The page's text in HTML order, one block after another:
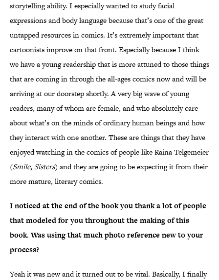
storytelling ability. I especially wanted to study facial
expressions and body language because that’s one of the great
untapped resources in comics. It’s extremely important that
cartoonists improve on that front. Especially because I think
we have a young readership that is more attuned to those things
that are coming in through the all-ages comics now and will be
arriving at our doorstep shortly. A very big wave of young
readers, many of whom are female, and who absolutely care
about what’s on the minds of ordinary human beings and how
they interact with one another. These are things that they have
enjoyed watching in the comics of people like Raina Telgemeier
(Smile, Sisters) and they are going to be expecting it from their
more mature, literary comics.
I noticed at the end of the book you thank a lot of people
that modeled for you throughout the making of this
book. Was using that much photo reference new to your
process?
Yeah it was new and it turned out to be vital. Basically, I finally